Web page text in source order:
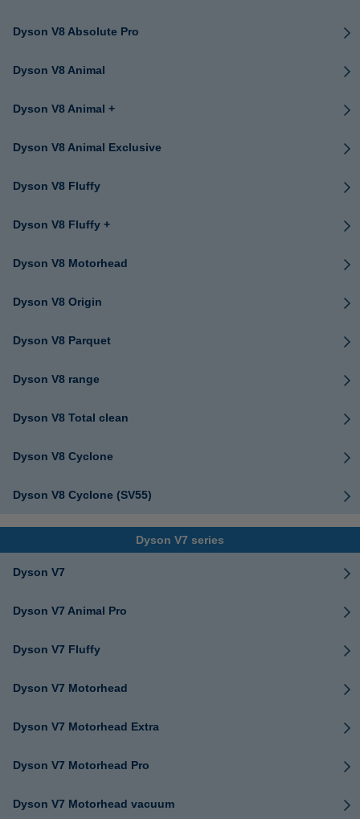
Dyson V8 Absolute Pro
Dyson V8 Animal
Dyson V8 Animal +
Dyson V8 Animal Exclusive
Dyson V8 Fluffy
Dyson V8 Fluffy +
Dyson V8 Motorhead
Dyson V8 Origin
Dyson V8 Parquet
Dyson V8 range
Dyson V8 Total clean
Dyson V8 Cyclone
Dyson V8 Cyclone (SV55)
Dyson V7 series
Dyson V7
Dyson V7 Animal Pro
Dyson V7 Fluffy
Dyson V7 Motorhead
Dyson V7 Motorhead Extra
Dyson V7 Motorhead Pro
Dyson V7 Motorhead vacuum